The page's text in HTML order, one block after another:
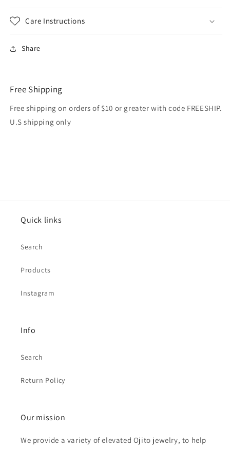
Care Instructions
Share
Free Shipping
Free shipping on orders of $10 or greater with code FREESHIP.
U.S shipping only
Quick links
Search
Products
Instagram
Info
Search
Return Policy
Our mission
We provide a variety of elevated Ojito jewelry, to help